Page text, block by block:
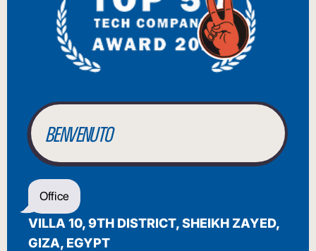
BIENVENUE
WILLKOMMEN
BENVENUTO
WELCOME
أهلاً بك
BIENVENUE
Office
VILLA 10, 9TH DISTRICT, SHEIKH ZAYED,
GIZA, EGYPT